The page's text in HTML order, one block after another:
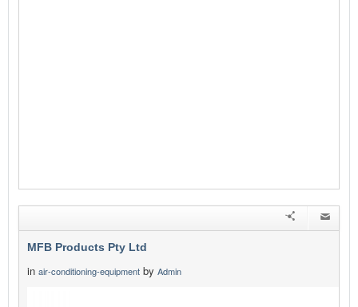
MFB Products Pty Ltd
in air-conditioning-equipment by Admin